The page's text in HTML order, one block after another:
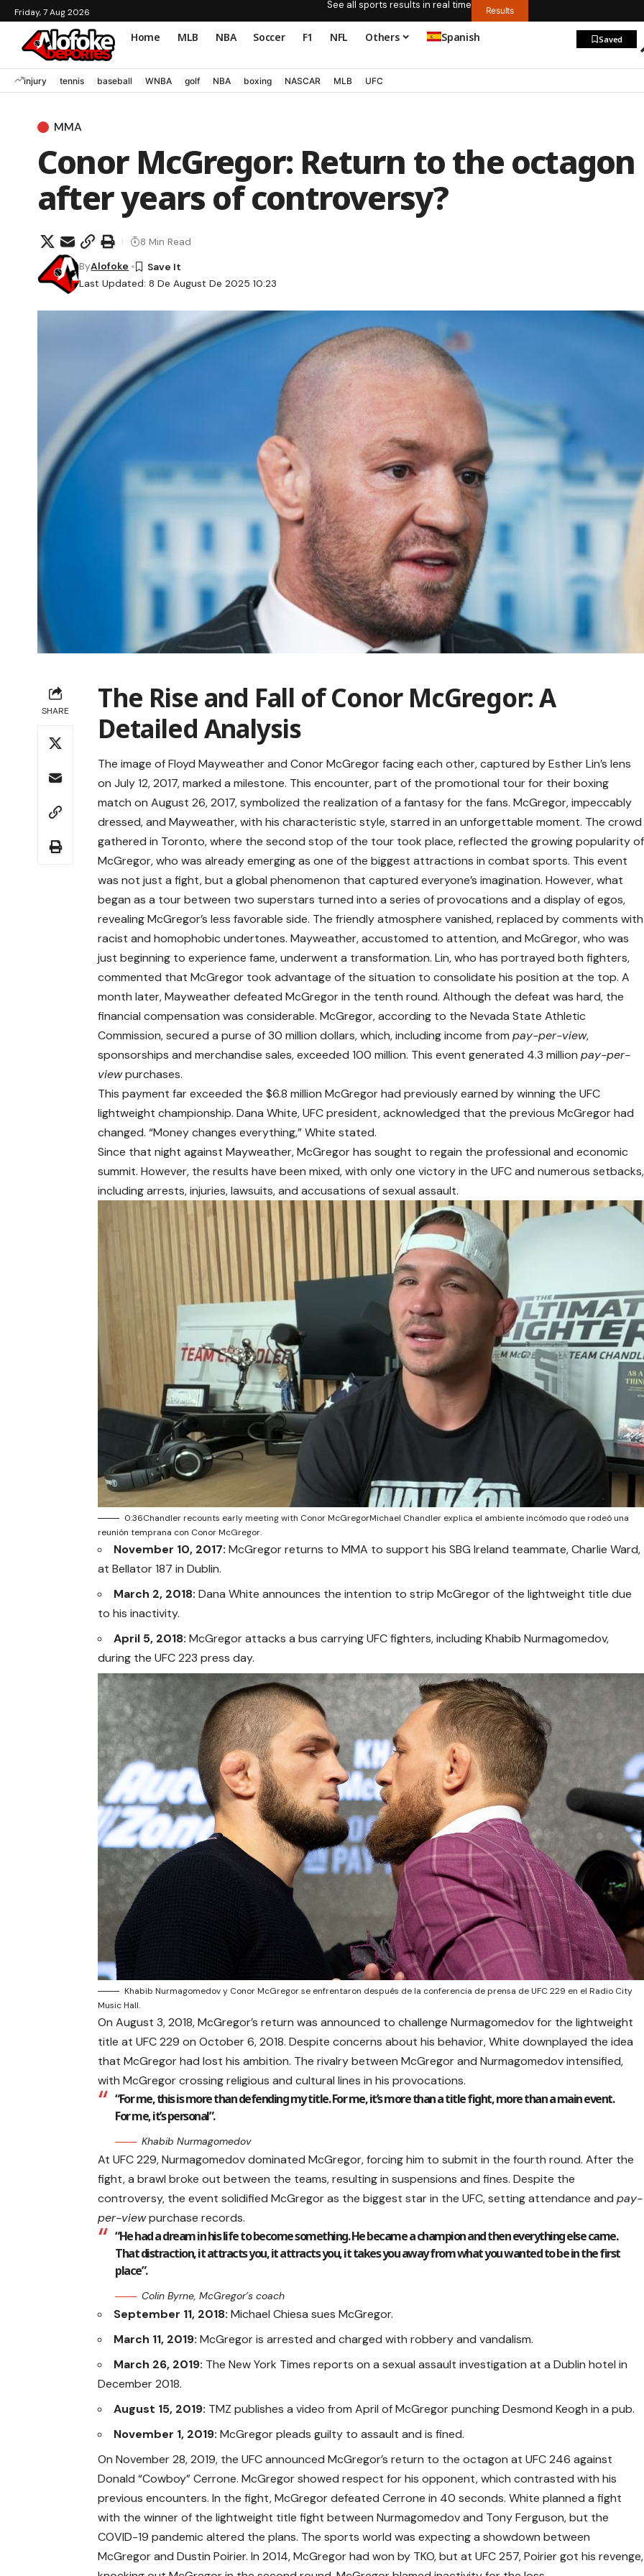
Friday, 7 Aug 2026
See all sports results in real time Results
Home MLB NBA Soccer F1 NFL Others Spanish Saved
injury tennis baseball WNBA golf NBA boxing NASCAR MLB UFC
MMA
Conor McGregor: Return to the octagon
after years of controversy?
Last Updated: 8 De August De 2025 10:23
ByAlofoke
8 Min Read
SHARE
The Rise and Fall of Conor McGregor: A
Detailed Analysis
The image of Floyd Mayweather and Conor McGregor facing each other, captured by Esther Lin’s lens
on July 12, 2017, marked a milestone. This encounter, part of the promotional tour for their boxing
match on August 26, 2017, symbolized the realization of a fantasy for the fans. McGregor, impeccably
dressed, and Mayweather, with his characteristic style, starred in an unforgettable moment. The crowd
gathered in Toronto, where the second stop of the tour took place, reflected the growing popularity of
McGregor, who was already emerging as one of the biggest attractions in combat sports. This event
was not just a fight, but a global phenomenon that captured everyone’s imagination. However, what
began as a tour between two superstars turned into a series of provocations and a display of egos,
revealing McGregor’s less favorable side. The friendly atmosphere vanished, replaced by comments with
racist and homophobic undertones. Mayweather, accustomed to attention, and McGregor, who was
just beginning to experience fame, underwent a transformation. Lin, who has portrayed both fighters,
commented that McGregor took advantage of the situation to consolidate his position at the top. A
month later, Mayweather defeated McGregor in the tenth round. Although the defeat was hard, the
financial compensation was considerable. McGregor, according to the Nevada State Athletic
Commission, secured a purse of 30 million dollars, which, including income frompay-per-view,
sponsorships and merchandise sales, exceeded 100 million. This event generated 4.3 millionpay-per-
viewpurchases.
This payment far exceeded the $6.8 million McGregor had previously earned by winning the UFC
lightweight championship. Dana White, UFC president, acknowledged that the previous McGregor had
changed. “Money changes everything,” White stated.
Since that night against Mayweather, McGregor has sought to regain the professional and economic
summit. However, the results have been mixed, with only one victory in the UFC and numerous setbacks,
including arrests, injuries, lawsuits, and accusations of sexual assault.
0:36Chandler recounts early meeting with Conor McGregorMichael Chandler explica el ambiente incómodo que rodeó una
reunión temprana con Conor McGregor.
November 10, 2017: McGregor returns to MMA to support his SBG Ireland teammate, Charlie Ward,
at Bellator 187 in Dublin.
March 2, 2018: Dana White announces the intention to strip McGregor of the lightweight title due
to his inactivity.
April 5, 2018: McGregor attacks a bus carrying UFC fighters, including Khabib Nurmagomedov,
during the UFC 223 press day.
Khabib Nurmagomedov y Conor McGregor se enfrentaron después de la conferencia de prensa de UFC 229 en el Radio City
Music Hall.
On August 3, 2018, McGregor’s return was announced to challenge Nurmagomedov for the lightweight
title at UFC 229 on October 6, 2018. Despite concerns about his behavior, White downplayed the idea
that McGregor had lost his ambition. The rivalry between McGregor and Nurmagomedov intensified,
with McGregor crossing religious and cultural lines in his provocations.
“For me, this is more than defending my title. For me, it’s more than a title fight, more than a main event.
For me, it’s personal”.
Khabib Nurmagomedov
At UFC 229, Nurmagomedov dominated McGregor, forcing him to submit in the fourth round. After the
fight, a brawl broke out between the teams, resulting in suspensions and fines. Despite the
controversy, the event solidified McGregor as the biggest star in the UFC, setting attendance andpay-
per-viewpurchase records.
“He had a dream in his life to become something. He became a champion and then everything else came.
That distraction, it attracts you, it attracts you, it takes you away from what you wanted to be in the first
place”.
Colin Byrne, McGregor’s coach
September 11, 2018: Michael Chiesa sues McGregor.
March 11, 2019: McGregor is arrested and charged with robbery and vandalism.
March 26, 2019: The New York Times reports on a sexual assault investigation at a Dublin hotel in
December 2018.
August 15, 2019: TMZ publishes a video from April of McGregor punching Desmond Keogh in a pub.
November 1, 2019: McGregor pleads guilty to assault and is fined.
On November 28, 2019, the UFC announced McGregor’s return to the octagon at UFC 246 against
Donald “Cowboy” Cerrone. McGregor showed respect for his opponent, which contrasted with his
previous encounters. In the fight, McGregor defeated Cerrone in 40 seconds. White planned a fight
with the winner of the lightweight title fight between Nurmagomedov and Tony Ferguson, but the
COVID-19 pandemic altered the plans. The sports world was expecting a showdown between
McGregor and Dustin Poirier. In 2014, McGregor had won by TKO, but at UFC 257, Poirier got his revenge,